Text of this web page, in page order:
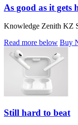
As good as it gets
Knowledge Zenith KZ
Read more below Buy
Still hard to beat